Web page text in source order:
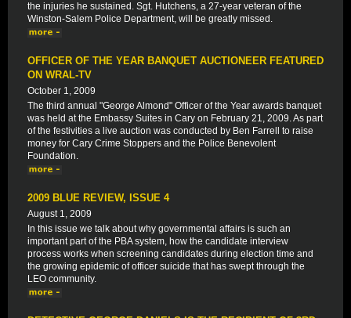
the injuries he sustained. Sgt. Hutchens, a 27-year veteran of the
Winston-Salem Police Department, will be greatly missed.
OFFICER OF THE YEAR BANQUET AUCTIONEER FEATURED
ON WRAL-TV
October 1, 2009
The third annual "George Almond" Officer of the Year awards banquet
was held at the Embassy Suites in Cary on February 21, 2009. As part
of the festivities a live auction was conducted by Ben Farrell to raise
money for Cary Crime Stoppers and the Police Benevolent
Foundation.
2009 BLUE REVIEW, ISSUE 4
August 1, 2009
In this issue we talk about why governmental affairs is such an
important part of the PBA system, how the candidate interview
process works when screening candidates during election time and
the growing epidemic of officer suicide that has swept through the
LEO community.